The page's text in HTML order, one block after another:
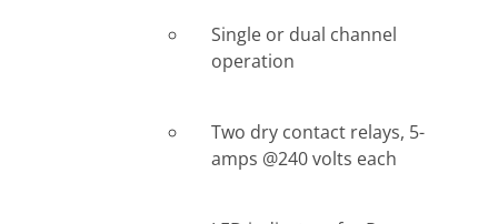
Single or dual channel
operation
Two dry contact relays, 5-
amps @240 volts each